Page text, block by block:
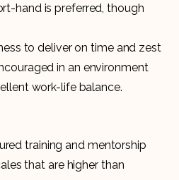
hand is preferred, though
to deliver on time and zest
in an environment
work-life balance.
training and mentorship
that are higher than